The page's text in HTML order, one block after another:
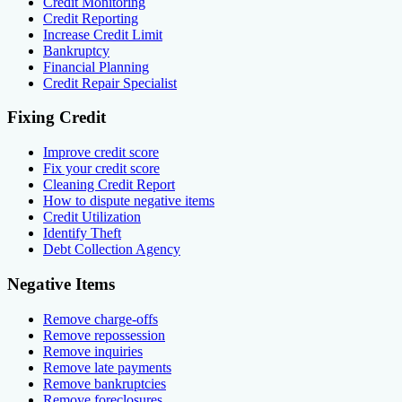
Credit Reporting
Increase Credit Limit
Bankruptcy
Financial Planning
Credit Repair Specialist
Fixing Credit
Improve credit score
Fix your credit score
Cleaning Credit Report
How to dispute negative items
Credit Utilization
Identify Theft
Debt Collection Agency
Negative Items
Remove charge-offs
Remove repossession
Remove inquiries
Remove late payments
Remove bankruptcies